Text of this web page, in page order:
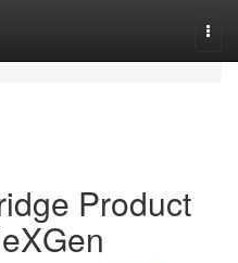
Product